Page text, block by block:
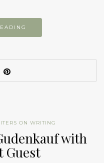
ON WRITING
with
Guest